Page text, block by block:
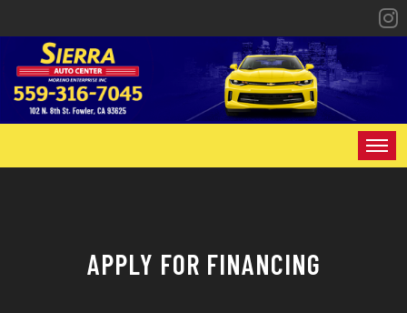
SPECIALSAPPLY FOR FINANCING